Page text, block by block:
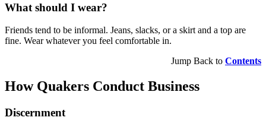
What should I wear?
Friends tend to be informal. Jeans, slacks, or a skirt and a top are
fine. Wear whatever you feel comfortable in.
Jump Back to Contents
How Quakers Conduct Business
Discernment